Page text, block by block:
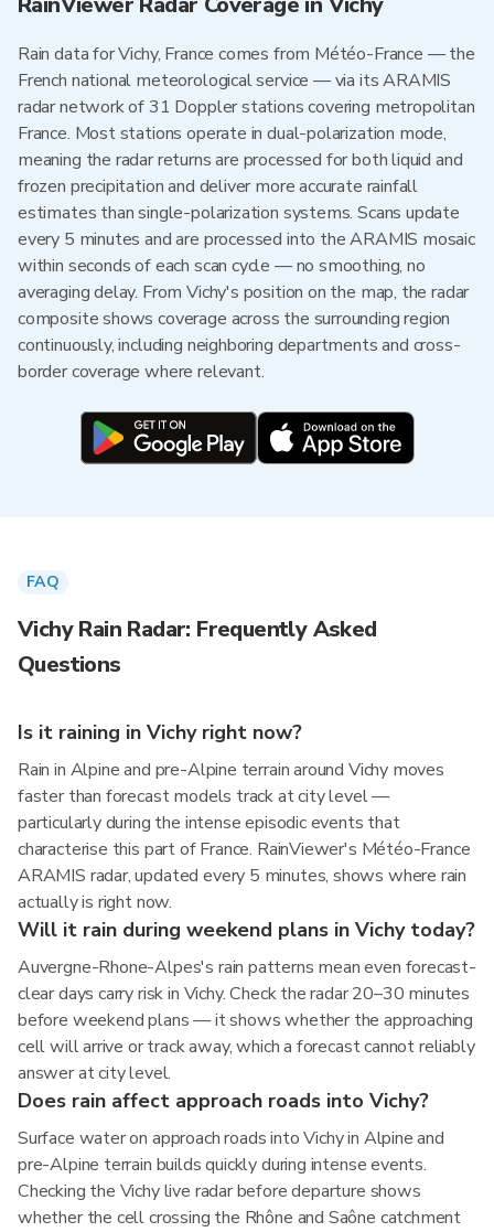
Rain data for Vichy, France comes from Météo-France — the
French national meteorological service — via its ARAMIS
radar network of 31 Doppler stations covering metropolitan
France. Most stations operate in dual-polarization mode,
meaning the radar returns are processed for both liquid and
frozen precipitation and deliver more accurate rainfall
estimates than single-polarization systems. Scans update
every 5 minutes and are processed into the ARAMIS mosaic
within seconds of each scan cycle — no smoothing, no
averaging delay. From Vichy's position on the map, the radar
composite shows coverage across the surrounding region
continuously, including neighboring departments and cross-
border coverage where relevant.
FAQ
Vichy Rain Radar: Frequently Asked
Questions
Is it raining in Vichy right now?
Rain in Alpine and pre-Alpine terrain around Vichy moves
faster than forecast models track at city level —
particularly during the intense episodic events that
characterise this part of France. RainViewer's Météo-France
ARAMIS radar, updated every 5 minutes, shows where rain
actually is right now.
Will it rain during weekend plans in Vichy today?
Auvergne-Rhone-Alpes's rain patterns mean even forecast-
clear days carry risk in Vichy. Check the radar 20–30 minutes
before weekend plans — it shows whether the approaching
cell will arrive or track away, which a forecast cannot reliably
answer at city level.
Does rain affect approach roads into Vichy?
Surface water on approach roads into Vichy in Alpine and
pre-Alpine terrain builds quickly during intense events.
Checking the Vichy live radar before departure shows
whether the cell crossing the Rhône and Saône catchment